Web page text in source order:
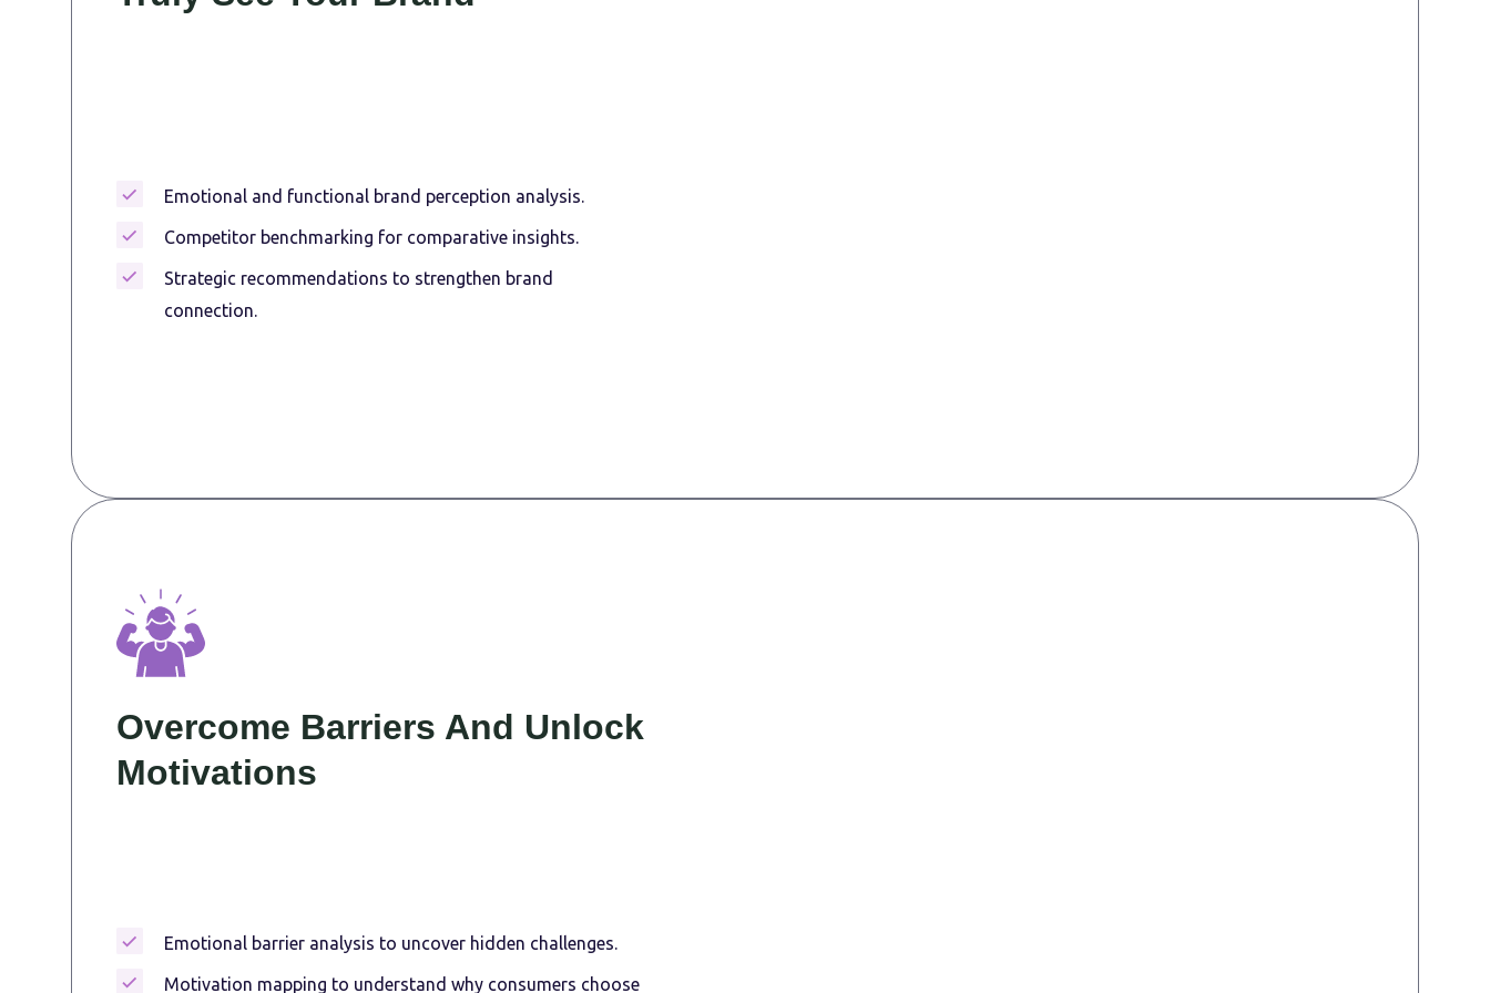
Emotional and functional brand perception analysis.
Competitor benchmarking for comparative insights.
Strategic recommendations to strengthen brand
connection.
Overcome Barriers And Unlock
Motivations
Emotional barrier analysis to uncover hidden challenges.
Motivation mapping to understand why consumers choose